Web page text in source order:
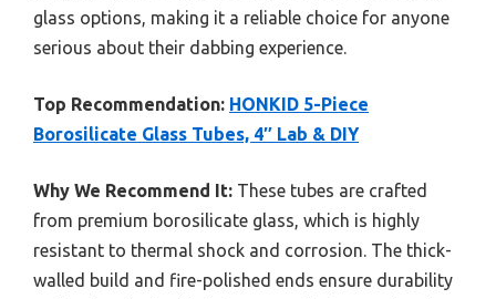
glass options, making it a reliable choice for anyone
serious about their dabbing experience.
Top Recommendation: HONKID 5-Piece
Borosilicate Glass Tubes, 4″ Lab & DIY
Why We Recommend It: These tubes are crafted
from premium borosilicate glass, which is highly
resistant to thermal shock and corrosion. The thick-
walled build and fire-polished ends ensure durability